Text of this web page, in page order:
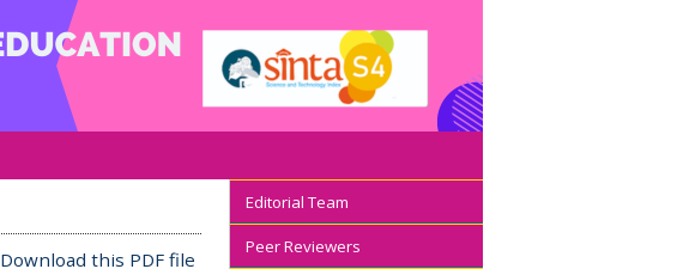
Editorial Team
Peer Reviewers
Download this PDF file